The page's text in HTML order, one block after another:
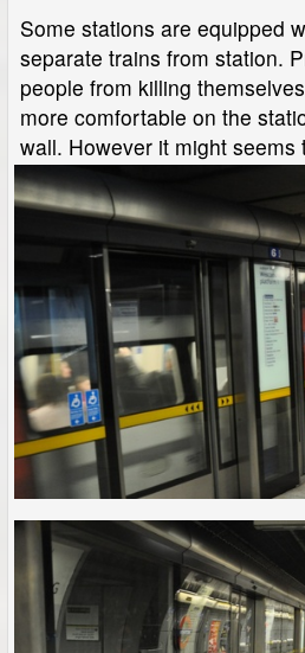
Some stations are equipped
separate trains from station.
people from killing
more comfortable on the
wall. However it might seems